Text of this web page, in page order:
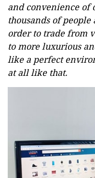
and convenience of
thousands of
order to trade from
to more luxurious
like a perfect
at all like that.